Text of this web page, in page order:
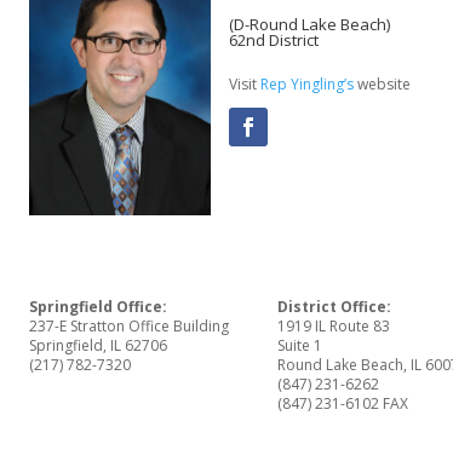
(D-Round Lake Beach)
62nd District
Visit Rep Yingling’swebsite
Springfield Office:
237-E Stratton Office Building
Springfield, IL 62706
(217) 782-7320
District Office:
1919 IL Route 83
Suite 1
Round Lake Beach, IL
(847) 231-6262
(847) 231-6102 FAX